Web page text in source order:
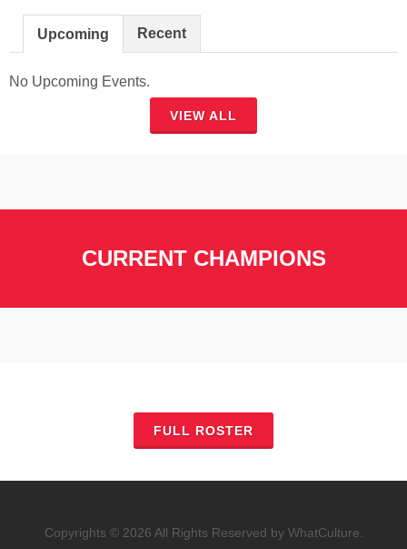
Upcoming Recent
No Upcoming Events.
VIEW ALL
CURRENT CHAMPIONS
FULL ROSTER
Copyrights © 2026 All Rights Reserved by WhatCulture.